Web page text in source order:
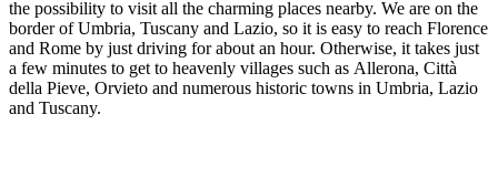
the possibility to visit all the charming places nearby. We are on the
border of Umbria, Tuscany and Lazio, so it is easy to reach Florence
and Rome by just driving for about an hour. Otherwise, it takes just
a few minutes to get to heavenly villages such as Allerona, Città
della Pieve, Orvieto and numerous historic towns in Umbria, Lazio
and Tuscany.